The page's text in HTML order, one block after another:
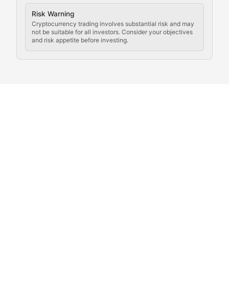
Risk Warning
Cryptocurrency trading involves substantial risk and may
not be suitable for all investors. Consider your objectives
and risk appetite before investing.
Crypto Community &
Exploring the social and cultural aspects of
Crypto Culture Chronicles